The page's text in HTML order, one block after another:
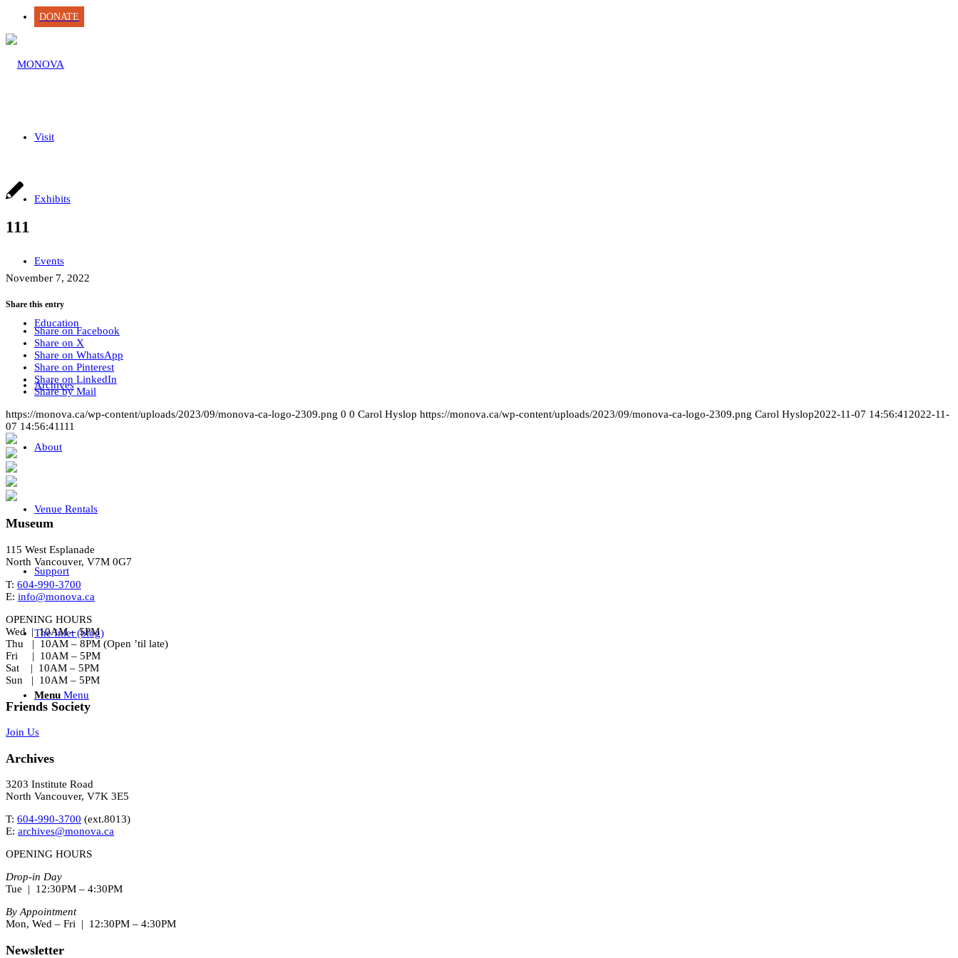
DONATE
Visit
Exhibits
Events
Education
Archives
About
Venue Rentals
Support
The Inlet (blog)
Menu Menu
111
November 7, 2022
Share this entry
Share on Facebook
Share on X
Share on WhatsApp
Share on Pinterest
Share on LinkedIn
Share by Mail
https://monova.ca/wp-content/uploads/2023/09/monova-ca-logo-2309.png 0 0 Carol Hyslop https://monova.ca/wp-content/uploads/2023/09/monova-ca-logo-2309.png Carol Hyslop2022-11-07 14:56:41 2022-11-
07 14:56:41111
Museum
115 West Esplanade
North Vancouver, V7M 0G7
T: 604-990-3700
E: info@monova.ca
OPENING HOURS
Wed | 10AM – 5PM
Thu | 10AM – 8PM (Open ’til late)
Fri | 10AM – 5PM
Sat | 10AM – 5PM
Sun | 10AM – 5PM
Friends Society
Join Us
Archives
3203 Institute Road
North Vancouver, V7K 3E5
T: 604-990-3700 (ext.8013)
E: archives@monova.ca
OPENING HOURS
Drop-in Day
Tue | 12:30PM – 4:30PM
By Appointment
Mon, Wed – Fri | 12:30PM – 4:30PM
Newsletter